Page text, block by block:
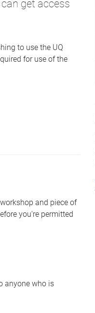
get access
to use the UQ
for use of the
and piece of
you're permitted
anyone who is